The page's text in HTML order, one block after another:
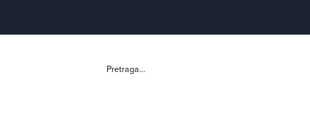
Pretraga...